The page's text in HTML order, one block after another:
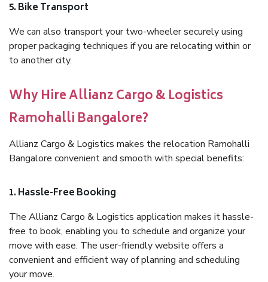
5. Bike Transport
We can also transport your two-wheeler securely using
proper packaging techniques if you are relocating within or
to another city.
Why Hire Allianz Cargo & Logistics
Ramohalli Bangalore?
Allianz Cargo & Logistics makes the relocation Ramohalli
Bangalore convenient and smooth with special benefits:
1. Hassle-Free Booking
The Allianz Cargo & Logistics application makes it hassle-
free to book, enabling you to schedule and organize your
move with ease. The user-friendly website offers a
convenient and efficient way of planning and scheduling
your move.